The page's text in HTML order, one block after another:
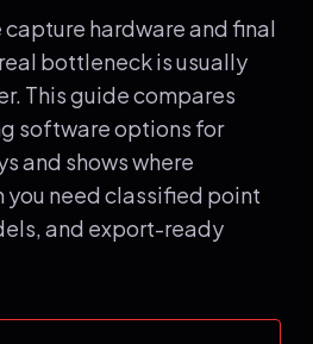
hardware and final
bottleneck is usually
This guide compares
software options for
and shows where
you need classified point
and export-ready